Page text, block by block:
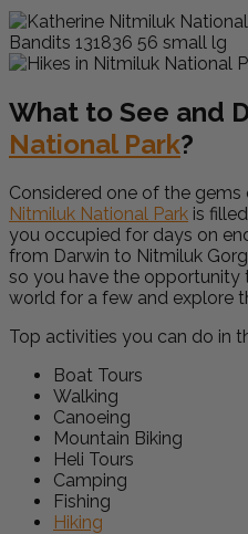
What to See and
National Park?
Considered one of the gems
Nitmiluk National Park is
you occupied for days on
from Darwin to Nitmiluk
so you have the opportunity
world for a few and explore
Top activities you can do in
Boat Tours
Walking
Canoeing
Mountain Biking
Heli Tours
Camping
Fishing
Hiking